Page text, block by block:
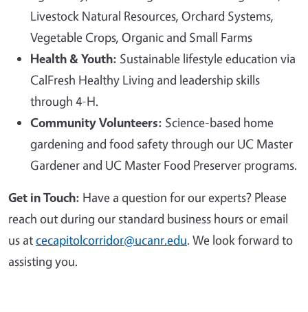
Livestock Natural Resources, Orchard Systems,
Vegetable Crops, Organic and Small Farms
Health & Youth: Sustainable lifestyle education via
CalFresh Healthy Living and leadership skills
through 4-H.
Community Volunteers: Science-based home
gardening and food safety through our UC Master
Gardener and UC Master Food Preserver programs.
Get in Touch: Have a question for our experts? Please
reach out during our standard business hours or email
us atcecapitolcorridor@ucanr.edu. We look forward to
assisting you.